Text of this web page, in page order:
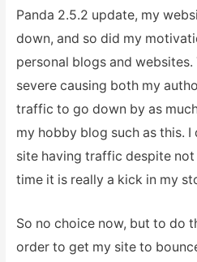
Panda 2.5.2 update, my
down, and so did my
personal blogs and
severe causing both my
traffic to go down by as
my hobby blog such as this.
site having traffic despite not
time it is really a kick in my
So no choice now, but to do
order to get my site to